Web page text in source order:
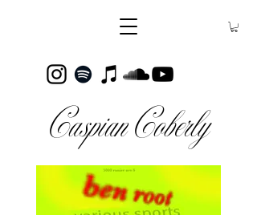
Caspian Coberly